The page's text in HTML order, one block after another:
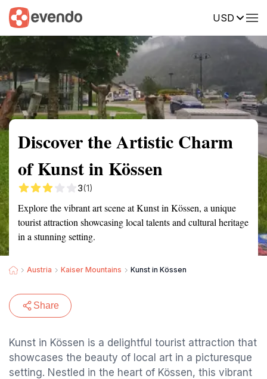
USD
Summary Map Reviews
Discover the Artistic Charm
of Kunst in Kössen
3(1)
Explore the vibrant art scene at Kunst in Kössen, a unique
tourist attraction showcasing local talents and cultural heritage
in a stunning setting.
Austria Kaiser Mountains Kunst in Kössen
Share
Kunst in Kössen is a delightful tourist attraction that
showcases the beauty of local art in a picturesque
setting. Nestled in the heart of Kössen, this vibrant